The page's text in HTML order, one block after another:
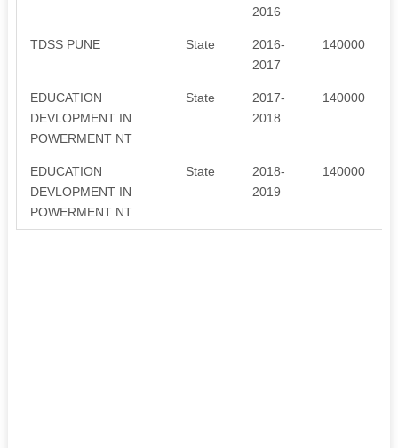
2016
TDSS PUNE State
2016-
2017
140000
EDUCATION
DEVLOPMENT IN
POWERMENT NT
State
2017-
2018
140000
EDUCATION
DEVLOPMENT IN
POWERMENT NT
State
2018-
2019
140000